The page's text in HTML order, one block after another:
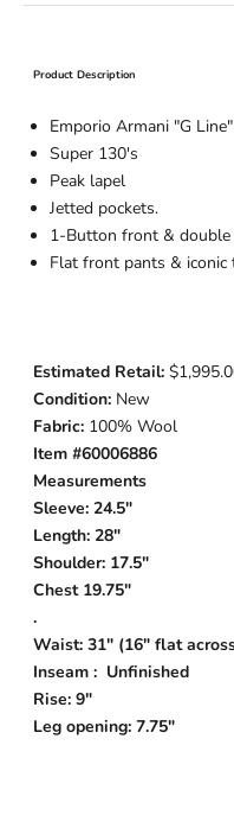
Product Description
Emporio Armani "G
Super 130's
Peak lapel
Jetted pockets.
1-Button front & double
Flat front pants & iconic
Estimated Retail:
Condition: New
Fabric: 100% Wool
Item #60006886
Measurements
Sleeve: 24.5"
Length: 28"
Shoulder: 17.5"
Chest 19.75"
.
Waist: 31" (16" flat
Inseam : Unfinished
Rise: 9"
Leg opening: 7.75"